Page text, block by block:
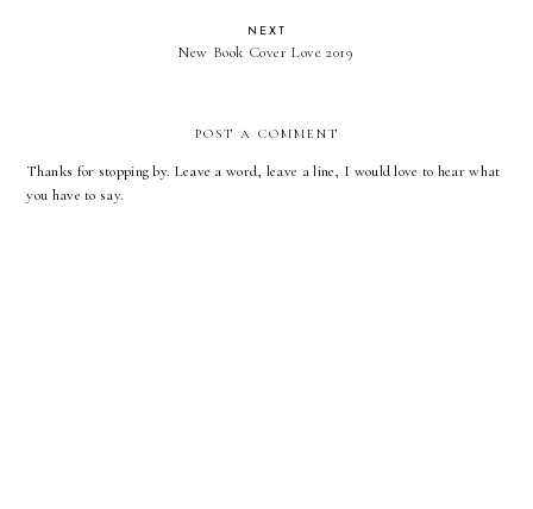
NEXT
New Book Cover Love 2019
POST A COMMENT
Thanks for stopping by. Leave a word, leave a line, I would love to hear what
you have to say.